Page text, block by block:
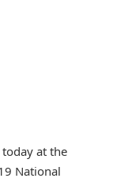
at the
National